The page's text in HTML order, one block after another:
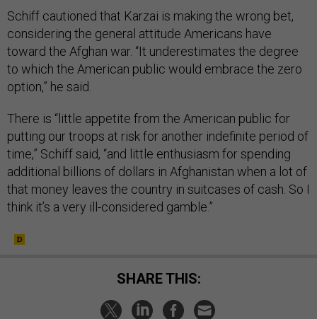
Schiff cautioned that Karzai is making the wrong bet,
considering the general attitude Americans have
toward the Afghan war. “It underestimates the degree
to which the American public would embrace the zero
option,” he said.
There is “little appetite from the American public for
putting our troops at risk for another indefinite period of
time,” Schiff said, “and little enthusiasm for spending
additional billions of dollars in Afghanistan when a lot of
that money leaves the country in suitcases of cash. So I
think it’s a very ill-considered gamble.”
SHARE THIS: